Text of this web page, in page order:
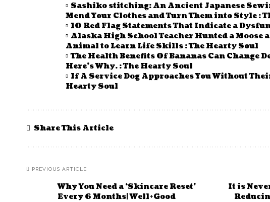
Sashiko stitching: An Ancient Japanese
Mend Your Clothes and Turn Them into Style :
10 Red Flag Statements That Indicate a
Alaska High School Teacher Hunted a Moose
Animal to Learn Life Skills : The Hearty Soul
The Health Benefits Of Bananas Can Change
Here’s Why. : The Hearty Soul
If A Service Dog Approaches You Without
Hearty Soul
Share This Article
PREVIOUS ARTICLE
Why You Need a ‘Skincare Reset’
Every 6 Months| Well+Good
It is